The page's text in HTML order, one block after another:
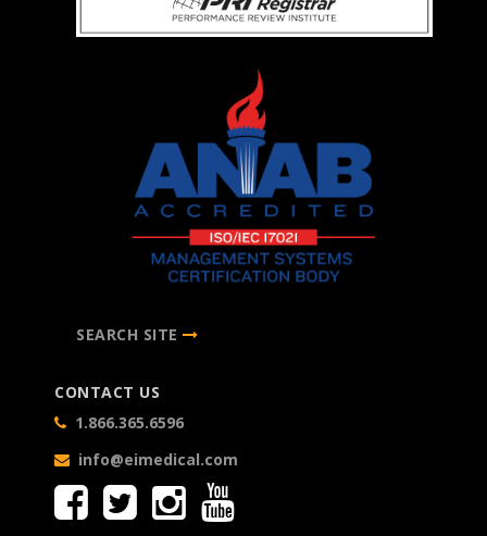
SEARCH SITE
CONTACT US
1.866.365.6596
info@eimedical.com